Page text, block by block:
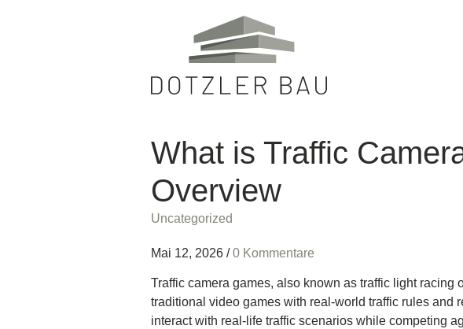
What is Traffic
Overview
Uncategorized
Mai 12, 2026 / 0 Kommentare
Traffic camera games, also known as traffic light
traditional video games with real-world traffic rules and
interact with real-life traffic scenarios while competing